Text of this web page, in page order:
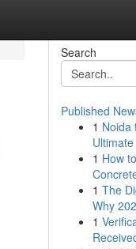
Search
Published
1 Noida
1 How
1 The
Why
1